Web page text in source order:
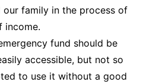
our family in the process of
income.
fund should be
accessible, but not so
to use it without a good